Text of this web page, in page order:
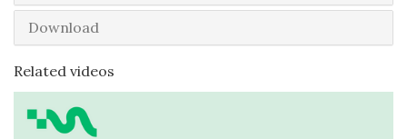
Download
Related videos